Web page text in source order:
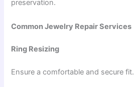
preservation.
Common Jewelry Repair Services
Ring Resizing
Ensure a comfortable and secure fit.